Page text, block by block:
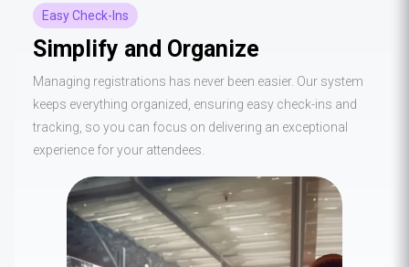
Easy Check-Ins
Simplify and Organize
Managing registrations has never been easier. Our system
keeps everything organized, ensuring easy check-ins and
tracking, so you can focus on delivering an exceptional
experience for your attendees.